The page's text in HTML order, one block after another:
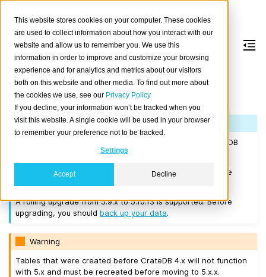
This website stores cookies on your computer. These cookies
are used to collect information about how you interact with our
website and allow us to remember you. We use this
information in order to improve and customize your browsing
experience and for analytics and metrics about our visitors
both on this website and other media. To find out more about
the cookies we use, see our Privacy Policy
If you decline, your information won’t be tracked when you
visit this website. A single cookie will be used in your browser
to remember your preference not to be tracked.
Settings
Accept Decline
Version 5.10.13
Released on 2025-10-13.
Note
If you are upgrading a cluster, you must be running CrateDB
4.0.2 or higher before you upgrade to 5.10.13.
We recommend that you upgrade to the latest 5.9 release
A rolling upgrade from 5.9.x to 5.10.13 is supported. Before
upgrading, you shouldback up your data.
Warning
Tables that were created before CrateDB 4.x will not function
with 5.x and must be recreated before moving to 5.x.x.